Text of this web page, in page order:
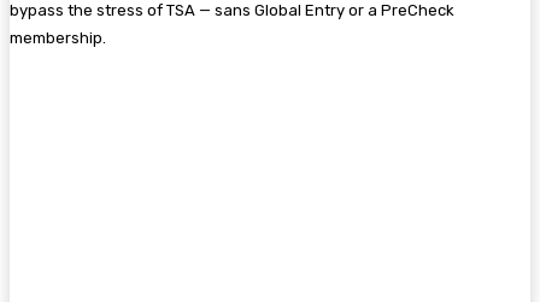
bypass the stress of TSA — sans Global Entry or a PreCheck
membership.